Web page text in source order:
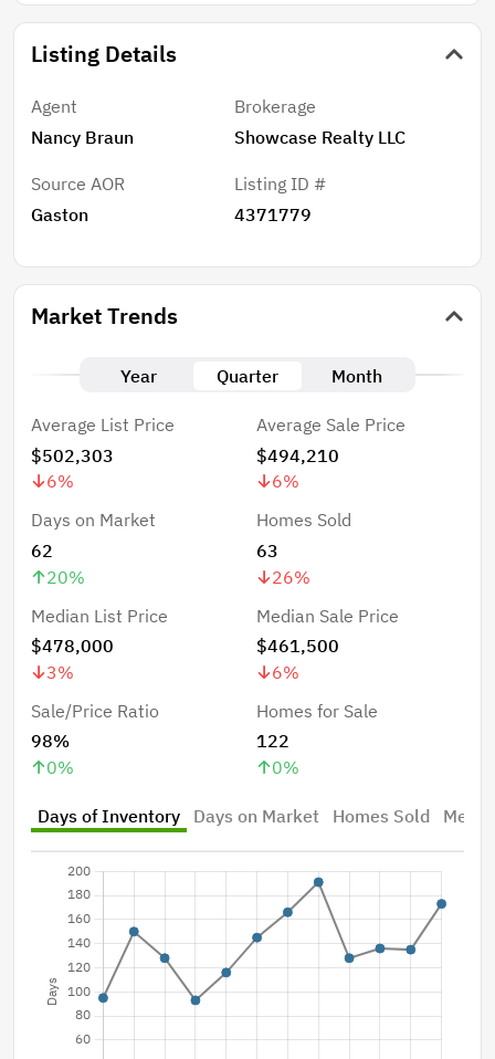
Listing Details
Agent
Nancy Braun
Brokerage
Showcase Realty LLC
Source AOR
Gaston
Listing ID #
4371779
Market Trends
Year Quarter Month
Average List Price
$502,303
6%
Average Sale Price
$494,210
6%
Days on Market
62
20%
Homes Sold
63
26%
Median List Price
$478,000
3%
Median Sale Price
$461,500
6%
Sale/Price Ratio
98%
0%
Homes for Sale
122
0%
Days of Inventory Days on Market Homes Sold